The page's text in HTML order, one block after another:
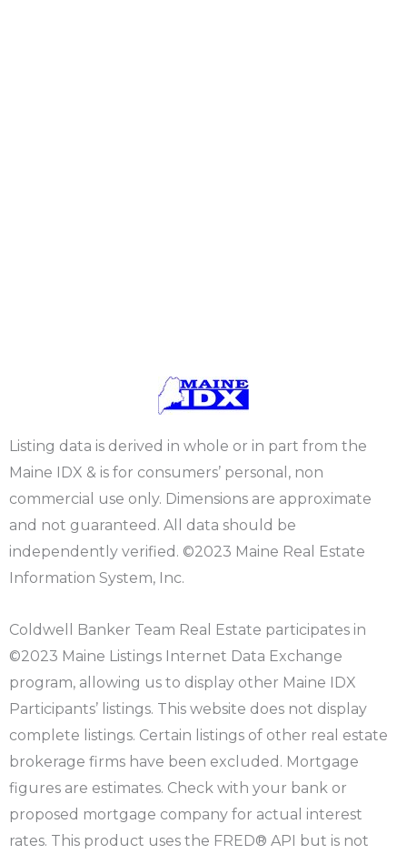
Listing data is derived in whole or in part from the
Maine IDX & is for consumers’ personal, non
commercial use only. Dimensions are approximate
and not guaranteed. All data should be
independently verified. ©2023 Maine Real Estate
Information System, Inc.
Coldwell Banker Team Real Estate participates in
©2023 Maine Listings Internet Data Exchange
program, allowing us to display other Maine IDX
Participants’ listings. This website does not display
complete listings. Certain listings of other real estate
brokerage firms have been excluded. Mortgage
figures are estimates. Check with your bank or
proposed mortgage company for actual interest
rates. This product uses the FRED® API but is not